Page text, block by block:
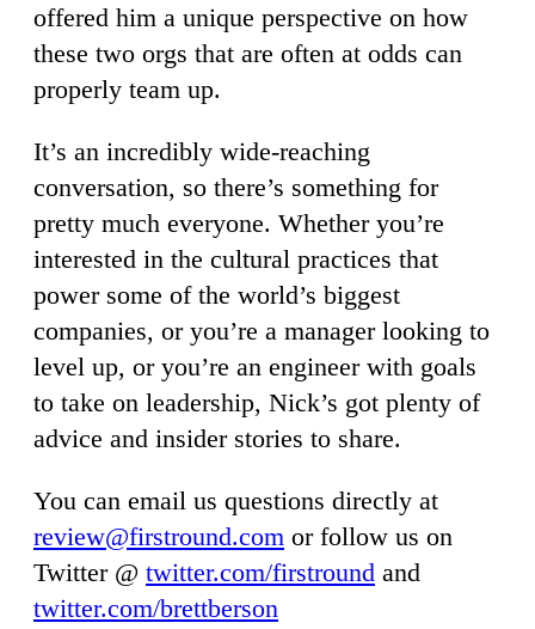
offered him a unique perspective on how
these two orgs that are often at odds can
properly team up.
It’s an incredibly wide-reaching
conversation, so there’s something for
pretty much everyone. Whether you’re
interested in the cultural practices that
power some of the world’s biggest
companies, or you’re a manager looking to
level up, or you’re an engineer with goals
to take on leadership, Nick’s got plenty of
advice and insider stories to share.
You can email us questions directly at
review@firstround.com or follow us on
Twitter @ twitter.com/firstround and
twitter.com/brettberson